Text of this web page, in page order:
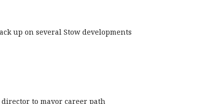
up on several Stow developments
to mayor career path